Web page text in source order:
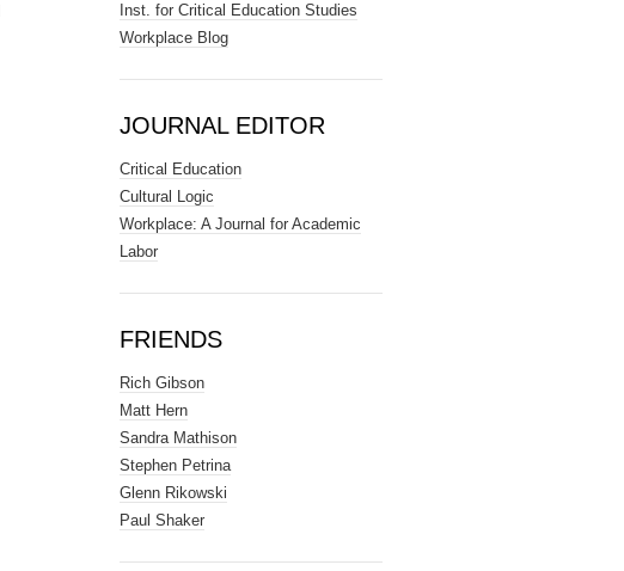
Inst. for Critical Education Studies
Workplace Blog
JOURNAL EDITOR
Critical Education
Cultural Logic
Workplace: A Journal for Academic
Labor
FRIENDS
Rich Gibson
Matt Hern
Sandra Mathison
Stephen Petrina
Glenn Rikowski
Paul Shaker